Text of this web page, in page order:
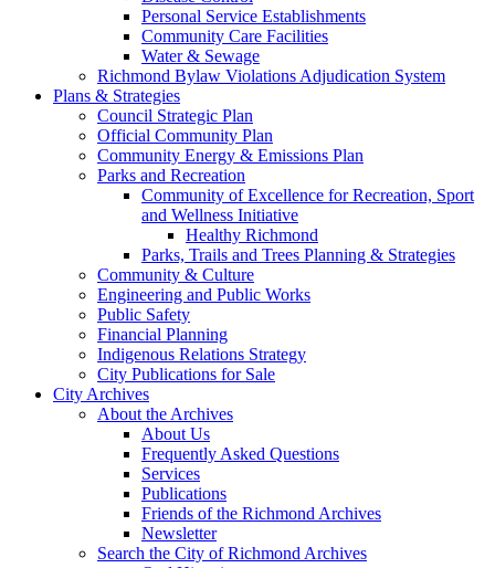
Personal Service Establishments
Community Care Facilities
Water & Sewage
Richmond Bylaw Violations Adjudication System
Plans & Strategies
Council Strategic Plan
Official Community Plan
Community Energy & Emissions Plan
Parks and Recreation
Community of Excellence for Recreation, Sport
and Wellness Initiative
Healthy Richmond
Parks, Trails and Trees Planning & Strategies
Community & Culture
Engineering and Public Works
Public Safety
Financial Planning
Indigenous Relations Strategy
City Publications for Sale
City Archives
About the Archives
About Us
Frequently Asked Questions
Services
Publications
Friends of the Richmond Archives
Newsletter
Search the City of Richmond Archives